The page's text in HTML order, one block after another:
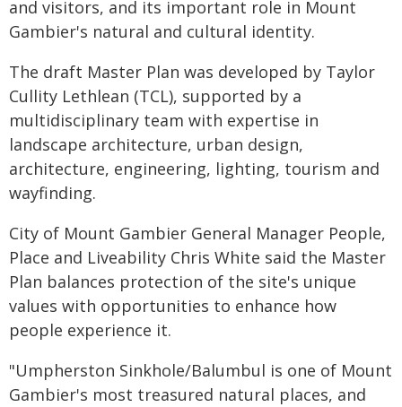
and visitors, and its important role in Mount
Gambier's natural and cultural identity.
The draft Master Plan was developed by Taylor
Cullity Lethlean (TCL), supported by a
multidisciplinary team with expertise in
landscape architecture, urban design,
architecture, engineering, lighting, tourism and
wayfinding.
City of Mount Gambier General Manager People,
Place and Liveability Chris White said the Master
Plan balances protection of the site's unique
values with opportunities to enhance how
people experience it.
"Umpherston Sinkhole/Balumbul is one of Mount
Gambier's most treasured natural places, and